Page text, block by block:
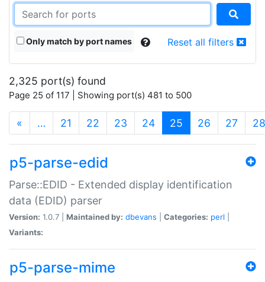
Only match by port names Reset all filters
2,325 port(s) found
Page 25 of 117 | Showing port(s) 481 to 500
« … 21 22 23 24 25 (current)
26 27 28
p5-parse-edid
Parse::EDID - Extended display identification
data (EDID) parser
Version: 1.0.7 | Maintained by: dbevans Categories: perl
Variants:
p5-parse-mime